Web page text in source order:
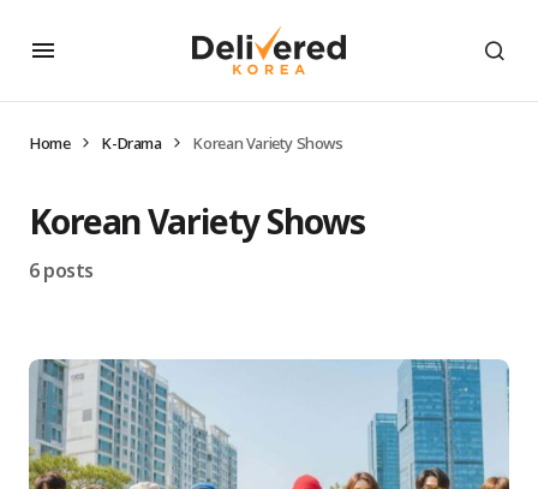
Home K-Drama Korean Variety Shows
Korean Variety Shows
6 posts